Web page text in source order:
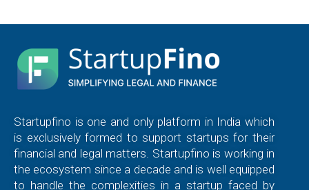
Startupfino is one and only platform in India which
is exclusively formed to support startups for their
financial and legal matters. Startupfino is working in
the ecosystem since a decade and is well equipped
to handle the complexities in a startup faced by